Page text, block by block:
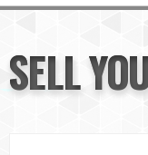
Sell Now
Info
SELL